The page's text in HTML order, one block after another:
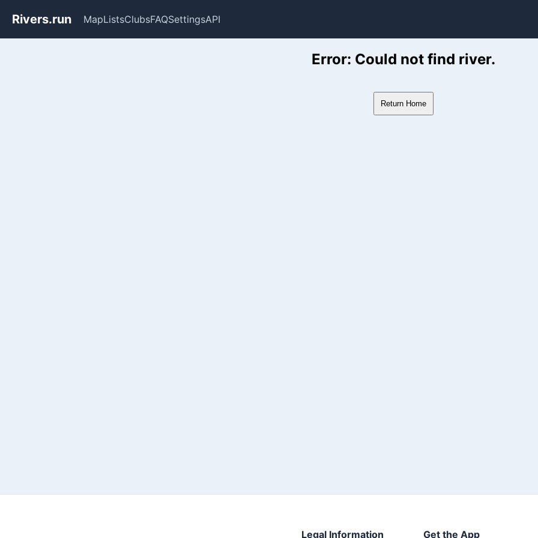
Rivers.run MapListsClubsFAQSettingsAPI
Whitewater Gauge Maps & River Flow DataError: Could not find river.
Return Home
Legal Information Get the App